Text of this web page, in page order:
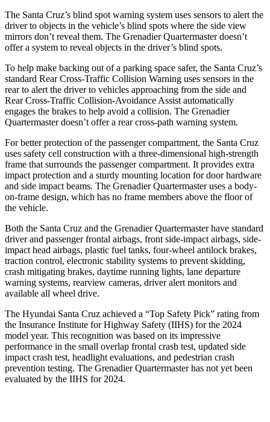
The Santa Cruz’s blind spot warning system uses sensors to alert the
driver to objects in the vehicle’s blind spots where the side view
mirrors don’t reveal them. The Grenadier Quartermaster doesn’t
offer a system to reveal objects in the driver’s blind spots.
To help make backing out of a parking space safer, the Santa Cruz’s
standard Rear Cross-Traffic Collision Warning uses sensors in the
rear to alert the driver to vehicles approaching from the side and
Rear Cross-Traffic Collision-Avoidance Assist automatically
engages the brakes to help avoid a collision. The Grenadier
Quartermaster doesn’t offer a rear cross-path warning system.
For better protection of the passenger compartment, the Santa Cruz
uses safety cell construction with a three-dimensional high-strength
frame that surrounds the passenger compartment. It provides extra
impact protection and a sturdy mounting location for door hardware
and side impact beams. The Grenadier Quartermaster uses a body-
on-frame design, which has no frame members above the floor of
the vehicle.
Both the Santa Cruz and the Grenadier Quartermaster have standard
driver and passenger frontal airbags, front side-impact airbags, side-
impact head airbags, plastic fuel tanks, four-wheel antilock brakes,
traction control, electronic stability systems to prevent skidding,
crash mitigating brakes, daytime running lights, lane departure
warning systems, rearview cameras, driver alert monitors and
available all wheel drive.
The Hyundai Santa Cruz achieved a “Top Safety Pick” rating from
the Insurance Institute for Highway Safety (IIHS) for the 2024
model year. This recognition was based on its impressive
performance in the small overlap frontal crash test, updated side
impact crash test, headlight evaluations, and pedestrian crash
prevention testing. The Grenadier Quartermaster has not yet been
evaluated by the IIHS for 2024.